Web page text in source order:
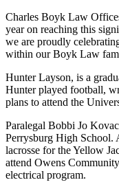
Charles Boyk Law
year on reaching this
we are proudly
within our Boyk Law
Hunter Layson, is a
Hunter played football,
plans to attend the
Paralegal Bobbi Jo
Perrysburg High School.
lacrosse for the Yellow
attend Owens
electrical program.